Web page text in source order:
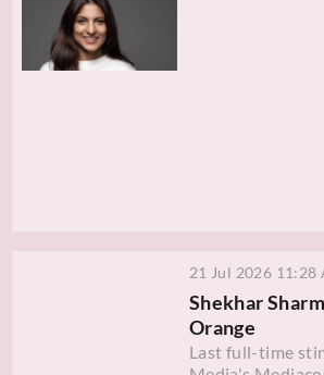
21 Jul 2026 11:28
Shekhar
Orange
Last full-time